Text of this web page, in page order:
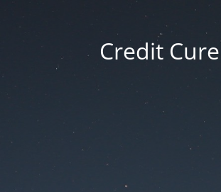
Credit Cure